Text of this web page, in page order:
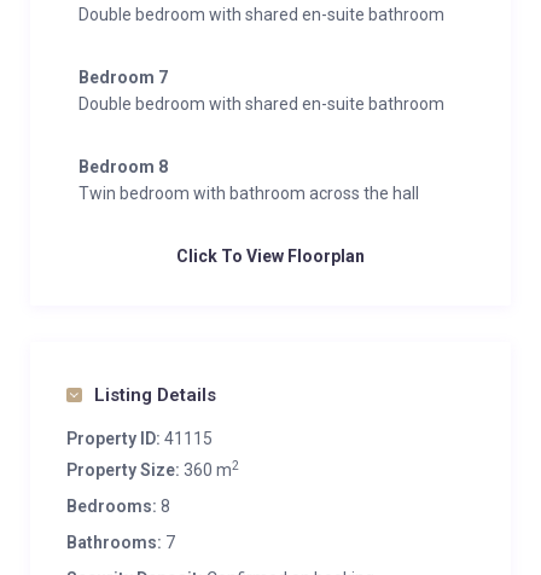
Double bedroom with shared en-suite bathroom
Bedroom 7
Double bedroom with shared en-suite bathroom
Bedroom 8
Twin bedroom with bathroom across the hall
Click To View Floorplan
Listing Details
Property ID: 41115
Property Size: 360 m2
Bedrooms: 8
Bathrooms: 7